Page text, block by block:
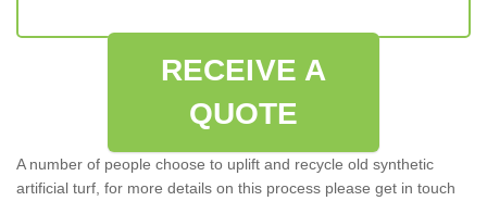
RECEIVE A
QUOTE
A number of people choose to uplift and recycle old synthetic
artificial turf, for more details on this process please get in touch